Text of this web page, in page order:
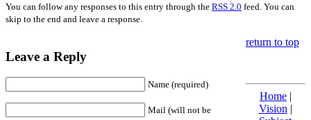
You can follow any responses to this entry through the RSS 2.0 feed. You can
skip to the end and leave a response.
Leave a Reply
Name (required)
Mail (will not be
return to top
Home|
Vision |